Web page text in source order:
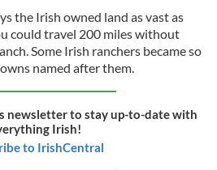
the Irish owned land as vast as
could travel 200 miles without
Some Irish ranchers became so
named after them.
newsletter to stay up-to-date with
Irish!
to IrishCentral